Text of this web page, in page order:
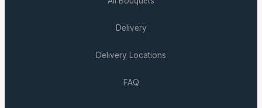
Delivery
Delivery Locations
FAQ